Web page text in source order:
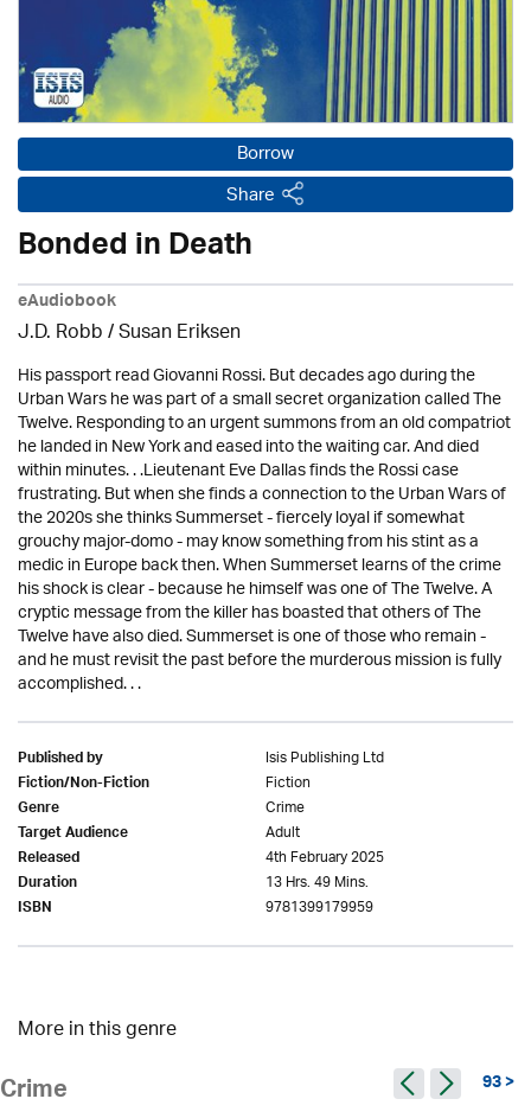
Borrow
Share
Bonded in Death
eAudiobook
J.D. Robb / Susan Eriksen
His passport read Giovanni Rossi. But decades ago during the
Urban Wars he was part of a small secret organization called The
Twelve. Responding to an urgent summons from an old compatriot
he landed in New York and eased into the waiting car. And died
within minutes. . .Lieutenant Eve Dallas finds the Rossi case
frustrating. But when she finds a connection to the Urban Wars of
the 2020s she thinks Summerset - fiercely loyal if somewhat
grouchy major-domo - may know something from his stint as a
medic in Europe back then. When Summerset learns of the crime
his shock is clear - because he himself was one of The Twelve. A
cryptic message from the killer has boasted that others of The
Twelve have also died. Summerset is one of those who remain -
and he must revisit the past before the murderous mission is fully
accomplished. . .
Published by Isis Publishing Ltd
Fiction/Non-Fiction Fiction
Genre Crime
Target Audience Adult
Released 4th February 2025
Duration 13 Hrs. 49 Mins.
ISBN 9781399179959
More in this genre
Crime 93 >